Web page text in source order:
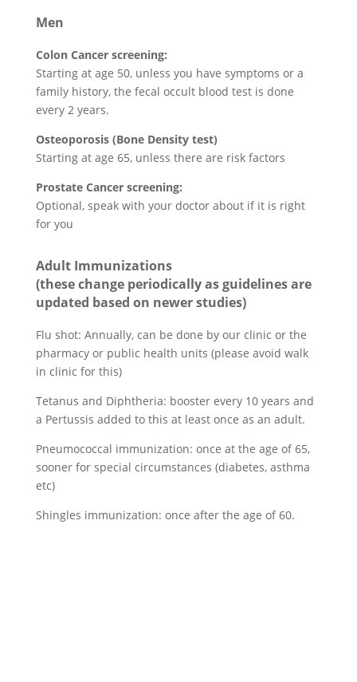
Men
Colon Cancer screening:
Starting at age 50, unless you have symptoms or a
family history, the fecal occult blood test is done
every 2 years.
Osteoporosis (Bone Density test)
Starting at age 65, unless there are risk factors
Prostate Cancer screening:
Optional, speak with your doctor about if it is right
for you
Adult Immunizations
(these change periodically as guidelines are
updated based on newer studies)
Flu shot: Annually, can be done by our clinic or the
pharmacy or public health units (please avoid walk
in clinic for this)
Tetanus and Diphtheria: booster every 10 years and
a Pertussis added to this at least once as an adult.
Pneumococcal immunization: once at the age of 65,
sooner for special circumstances (diabetes, asthma
etc)
Shingles immunization: once after the age of 60.